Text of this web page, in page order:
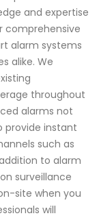
and expertise
comprehensive
alarm systems
alike. We
throughout
alarms not
provide instant
such as
to alarm
surveillance
site when you
will